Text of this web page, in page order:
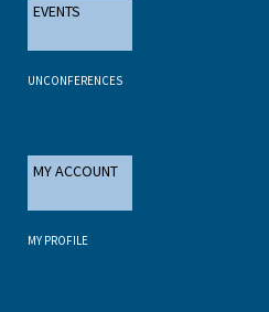
EVENTS
UNCONFERENCES
MY ACCOUNT
MY PROFILE